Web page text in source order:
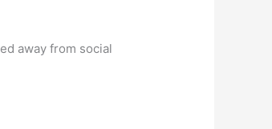
away from social